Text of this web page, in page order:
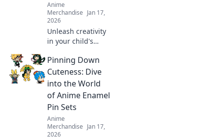
Anime
Merchandise Jan 17,
2026
Unleash creativity
in your child's
enchanting anime
art! Discover tips
and ideas to
transform walls
into a whimsical
wonderland.
Pinning Down
Cuteness: Dive
into the World
of Anime Enamel
Pin Sets
Anime
Merchandise Jan 17,
2026